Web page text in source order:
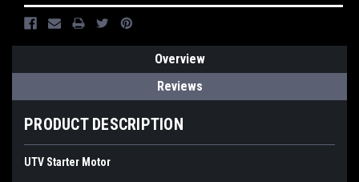
Overview
Reviews
PRODUCT DESCRIPTION
UTV Starter Motor